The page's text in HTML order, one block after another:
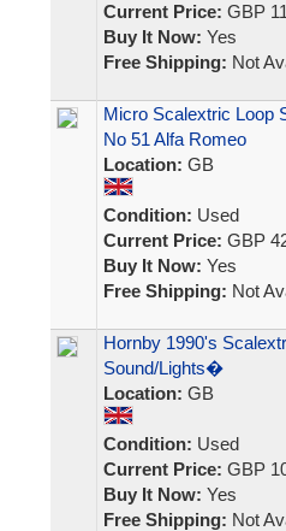
Current Price: GBP
Buy It Now: Yes
Free Shipping: Not
Micro Scalextric Loop
No 51 Alfa Romeo
Location: GB
Condition: Used
Current Price: GBP
Buy It Now: Yes
Free Shipping: Not
Hornby 1990's
Sound/Lights�
Location: GB
Condition: Used
Current Price: GBP
Buy It Now: Yes
Free Shipping: Not